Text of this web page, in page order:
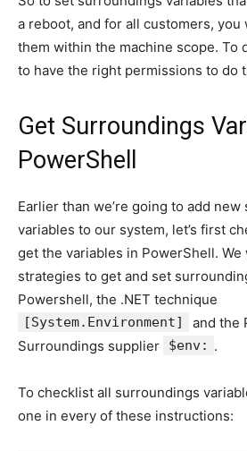
a reboot, and for all customers,
them within the machine scope. To
to have the right permissions to do
Get Surroundings
PowerShell
Earlier than we’re going to add
variables to our system, let’s first
get the variables in PowerShell. We
strategies to get and set
Powershell, the .NET technique
[System.Environment]
and the
Surroundings supplier
$env: .
To checklist all surroundings
one in every of these instructions: